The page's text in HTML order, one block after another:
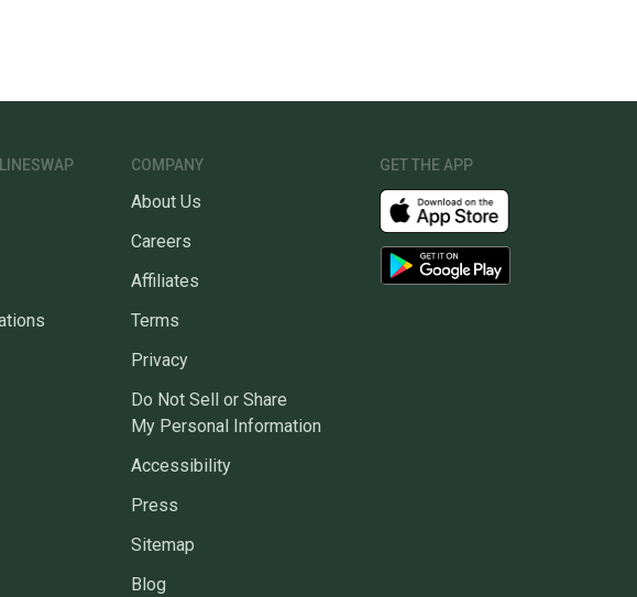
COMPANY
About Us
Careers
Affiliates
Terms
Privacy
Do Not Sell or Share
My Personal Information
Accessibility
Press
Sitemap
Blog
GET THE APP